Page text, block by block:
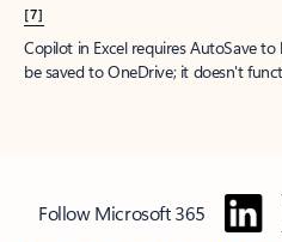
[7]
Copilot in Excel requires AutoSave
be saved to OneDrive; it doesn't
Follow Microsoft 365